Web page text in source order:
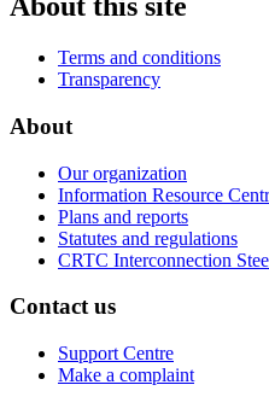
About this site
Terms and conditions
Transparency
About
Our organization
Information Resource
Plans and reports
Statutes and regulations
CRTC Interconnection
Contact us
Support Centre
Make a complaint